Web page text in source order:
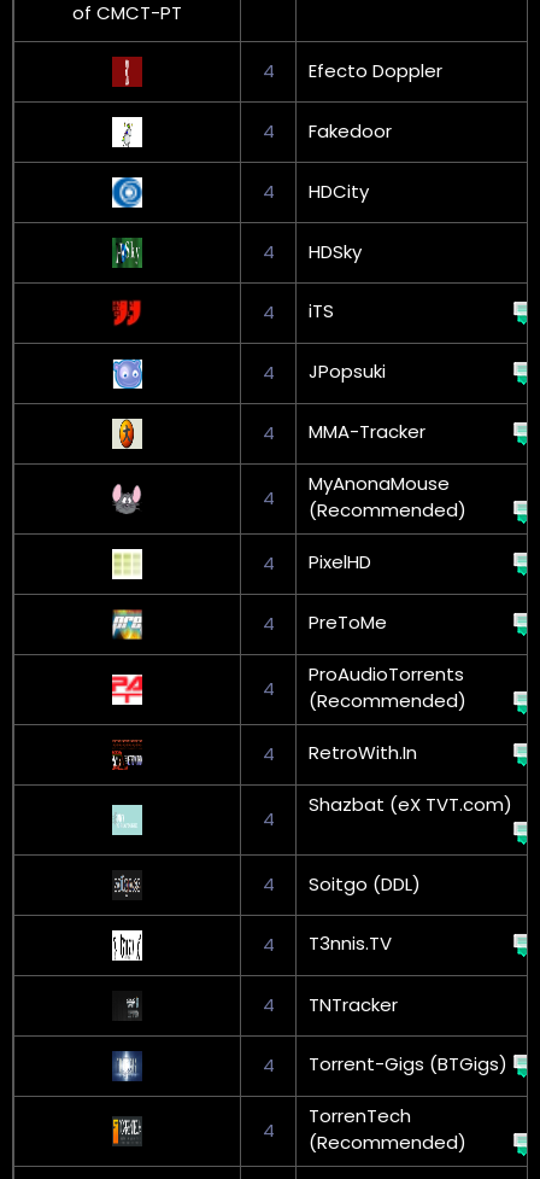
4 Efecto Doppler
4 Fakedoor
4 HDCity
4 HDSky
4 iTS
4 JPopsuki
4 MMA-Tracker
4
MyAnonaMouse
(Recommended)
4 PixelHD
4 PreToMe
4
ProAudioTorrents
(Recommended)
4 RetroWith.In
4
Shazbat (eX TVT.com)
4 Soitgo (DDL)
4 T3nnis.TV
4 TNTracker
4 Torrent-Gigs (BTGigs)
4
TorrenTech
(Recommended)